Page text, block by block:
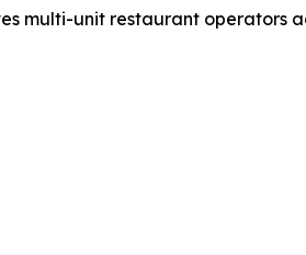
multi-unit restaurant operators